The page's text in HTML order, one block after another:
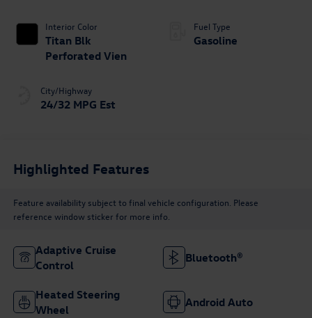
Interior Color
Titan Blk
Perforated Vien
City/Highway
24/32 MPG Est
Fuel Type
Gasoline
Highlighted Features
Feature availability subject to final vehicle configuration. Please
reference window sticker for more info.
Adaptive Cruise
Control
Bluetooth®
Heated Steering
Wheel
Android Auto